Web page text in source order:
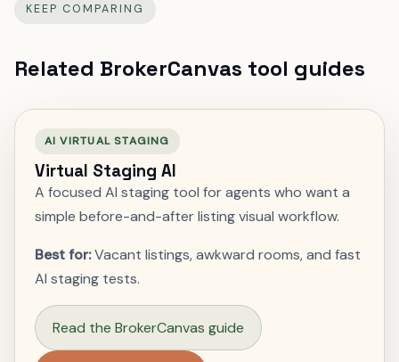
KEEP COMPARING
Related BrokerCanvas tool guides
AI VIRTUAL STAGING
Virtual Staging AI
A focused AI staging tool for agents who want a
simple before-and-after listing visual workflow.
Best for: Vacant listings, awkward rooms, and fast
AI staging tests.
Read the BrokerCanvas guide